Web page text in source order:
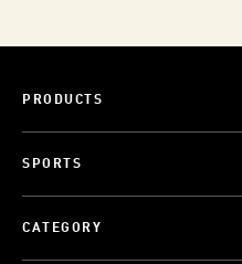
PRODUCTS
SPORTS
CATEGORY